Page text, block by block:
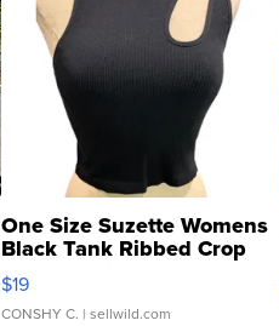
One Size Suzette Womens
Black Tank Ribbed Crop
Asymmetrical ...
$19
CONSHY C. | sellwild.com